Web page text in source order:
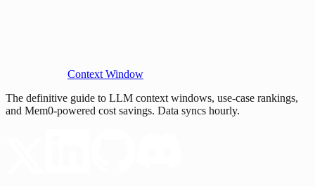
Context Window
The definitive guide to LLM context windows, use-case rankings,
and Mem0-powered cost savings. Data syncs hourly.